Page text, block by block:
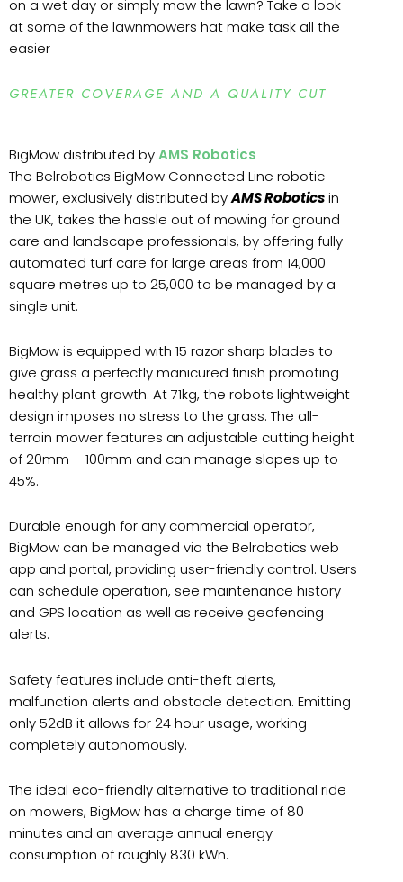
on a wet day or simply mow the lawn? Take a look
at some of the lawnmowers hat make task all the
easier
GREATER COVERAGE AND A QUALITY CUT
BigMow distributed byAMS Robotics
The Belrobotics BigMow Connected Line robotic
mower, exclusively distributed byAMS Roboticsin
the UK, takes the hassle out of mowing for ground
care and landscape professionals, by offering fully
automated turf care for large areas from 14,000
square metres up to 25,000 to be managed by a
single unit.
BigMow is equipped with 15 razor sharp blades to
give grass a perfectly manicured finish promoting
healthy plant growth. At 71kg, the robots lightweight
design imposes no stress to the grass. The all-
terrain mower features an adjustable cutting height
of 20mm – 100mm and can manage slopes up to
45%.
Durable enough for any commercial operator,
BigMow can be managed via the Belrobotics web
app and portal, providing user-friendly control. Users
can schedule operation, see maintenance history
and GPS location as well as receive geofencing
alerts.
Safety features include anti-theft alerts,
malfunction alerts and obstacle detection. Emitting
only 52dB it allows for 24 hour usage, working
completely autonomously.
The ideal eco-friendly alternative to traditional ride
on mowers, BigMow has a charge time of 80
minutes and an average annual energy
consumption of roughly 830 kWh.